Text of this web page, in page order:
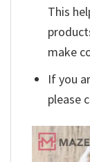
This
make
If you
please